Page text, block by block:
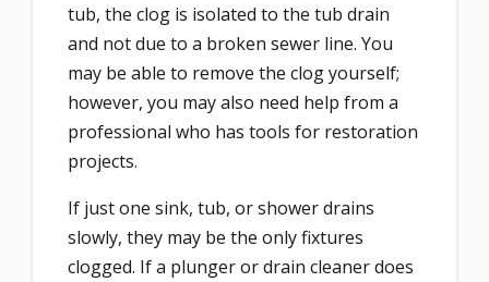
tub, the clog is isolated to the tub drain
and not due to a broken sewer line. You
may be able to remove the clog yourself;
however, you may also need help from a
professional who has tools for restoration
projects.
If just one sink, tub, or shower drains
slowly, they may be the only fixtures
clogged. If a plunger or drain cleaner does